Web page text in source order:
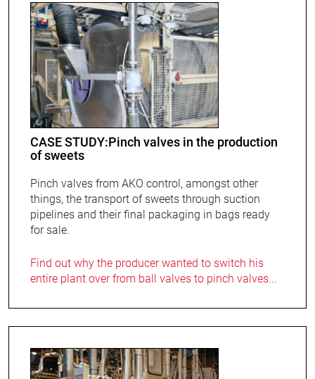
CASE STUDY:Pinch valves in the production
of sweets
Pinch valves from AKO control, amongst other
things, the transport of sweets through suction
pipelines and their final packaging in bags ready
for sale.
Find out why the producer wanted to switch his
entire plant over from ball valves to pinch valves...